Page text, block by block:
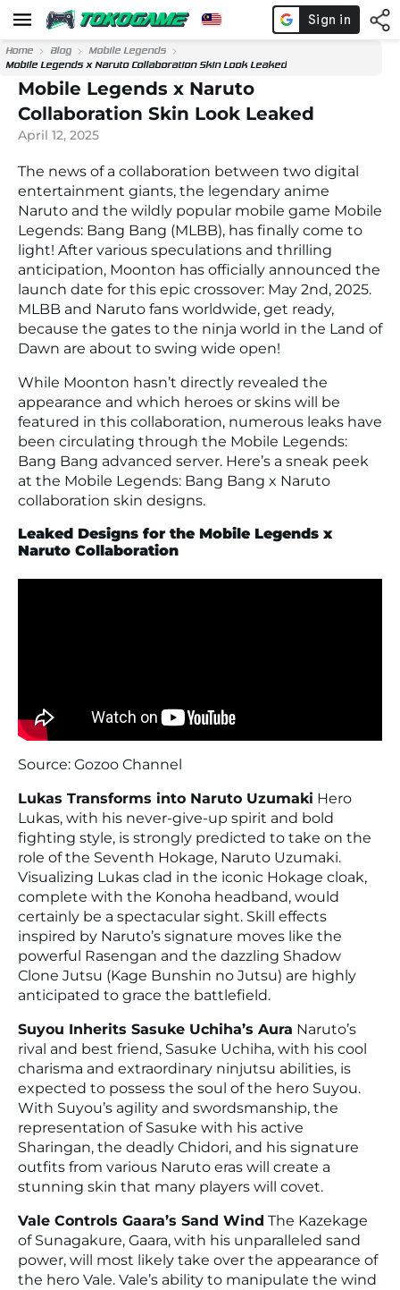
Home Blog
Mobile Legends
Mobile Legends x Naruto Collaboration Skin Look Leaked
Mobile Legends x Naruto
Collaboration Skin Look Leaked
April 12, 2025
The news of a collaboration between two digital
entertainment giants, the legendary anime
Naruto and the wildly popular mobile game Mobile
Legends: Bang Bang (MLBB), has finally come to
light! After various speculations and thrilling
anticipation, Moonton has officially announced the
launch date for this epic crossover: May 2nd, 2025.
MLBB and Naruto fans worldwide, get ready,
because the gates to the ninja world in the Land of
Dawn are about to swing wide open!
While Moonton hasn’t directly revealed the
appearance and which heroes or skins will be
featured in this collaboration, numerous leaks have
been circulating through the Mobile Legends:
Bang Bang advanced server. Here’s a sneak peek
at the Mobile Legends: Bang Bang x Naruto
collaboration skin designs.
Leaked Designs for the Mobile Legends x
Naruto Collaboration
Source: Gozoo Channel
Lukas Transforms into Naruto Uzumaki Hero
Lukas, with his never-give-up spirit and bold
fighting style, is strongly predicted to take on the
role of the Seventh Hokage, Naruto Uzumaki.
Visualizing Lukas clad in the iconic Hokage cloak,
complete with the Konoha headband, would
certainly be a spectacular sight. Skill effects
inspired by Naruto’s signature moves like the
powerful Rasengan and the dazzling Shadow
Clone Jutsu (Kage Bunshin no Jutsu) are highly
anticipated to grace the battlefield.
Suyou Inherits Sasuke Uchiha’s Aura Naruto’s
rival and best friend, Sasuke Uchiha, with his cool
charisma and extraordinary ninjutsu abilities, is
expected to possess the soul of the hero Suyou.
With Suyou’s agility and swordsmanship, the
representation of Sasuke with his active
Sharingan, the deadly Chidori, and his signature
outfits from various Naruto eras will create a
stunning skin that many players will covet.
Vale Controls Gaara’s Sand Wind The Kazekage
of Sunagakure, Gaara, with his unparalleled sand
power, will most likely take over the appearance of
the hero Vale. Vale’s ability to manipulate the wind